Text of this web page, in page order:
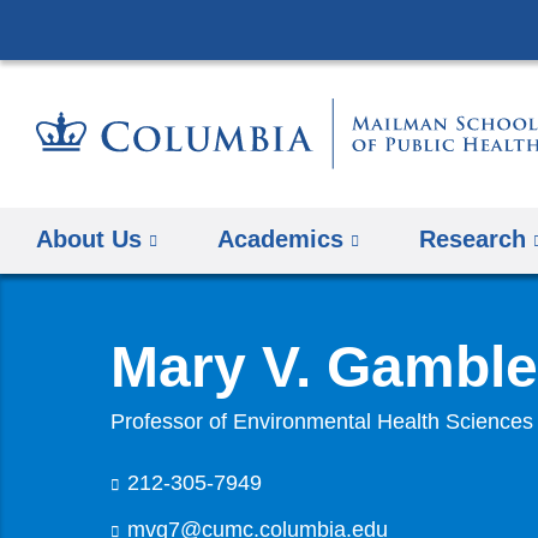
About Us Academics Research
Mary V.
Professor of Environmental Health Sciences
212-305-7949
mvg7@cumc.columbia.edu